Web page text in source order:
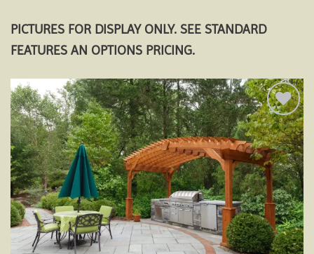
PICTURES FOR DISPLAY ONLY. SEE STANDARD
FEATURES AN OPTIONS PRICING.
Add to
wishlist